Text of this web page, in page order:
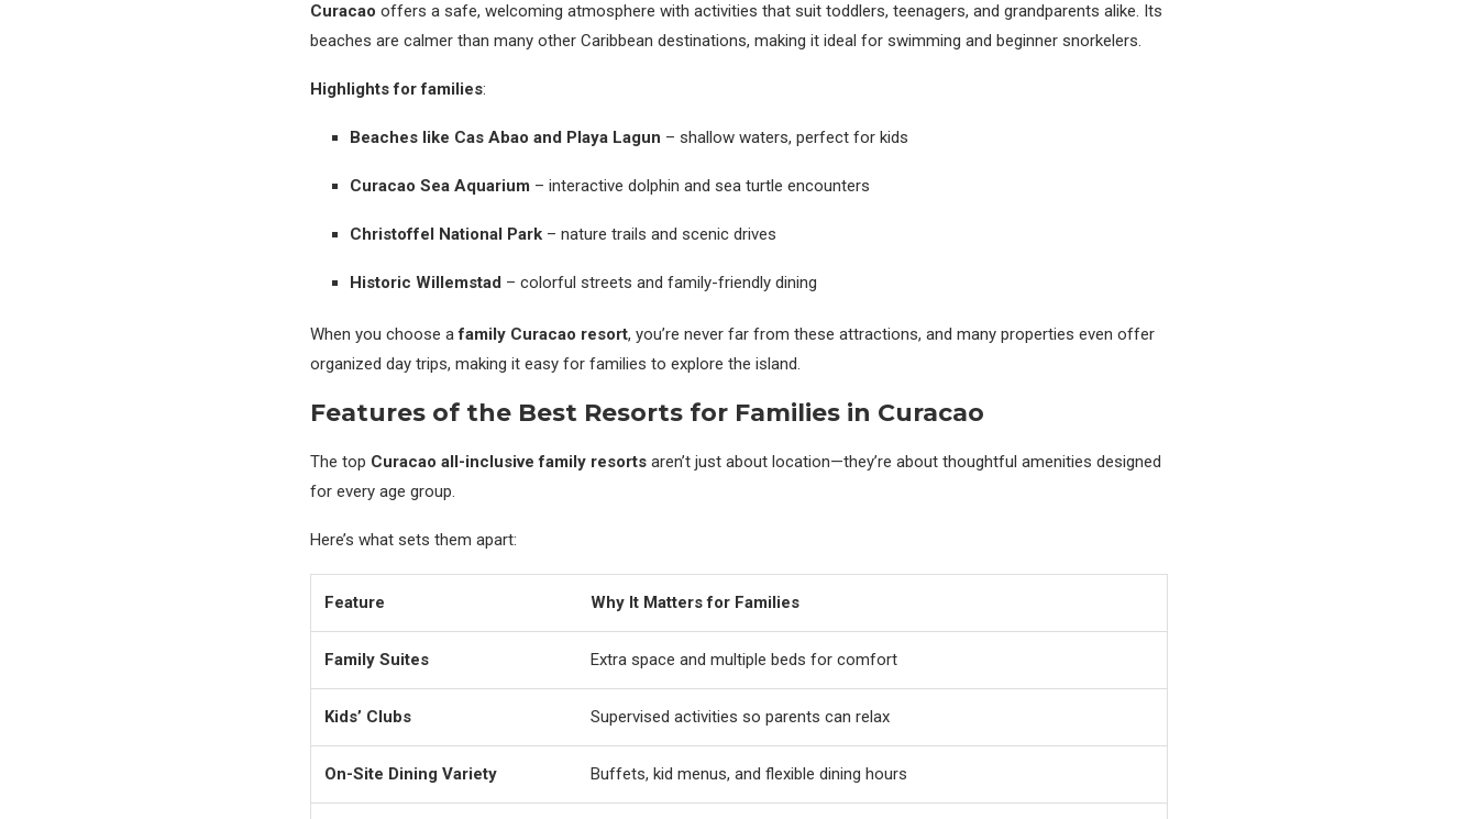
Curacao offers a safe, welcoming atmosphere with activities that suit toddlers, teenagers, and grandparents alike. Its
beaches are calmer than many other Caribbean destinations, making it ideal for swimming and beginner snorkelers.
Highlights for families:
Beaches like Cas Abao and Playa Lagun – shallow waters, perfect for kids
Curacao Sea Aquarium – interactive dolphin and sea turtle encounters
Christoffel National Park – nature trails and scenic drives
Historic Willemstad – colorful streets and family-friendly dining
When you choose afamily Curacao resort, you’re never far from these attractions, and many properties even offer
organized day trips, making it easy for families to explore the island.
Features of the Best Resorts for Families in Curacao
The top Curacao all-inclusive family resorts aren’t just about location—they’re about thoughtful amenities designed
for every age group.
Here’s what sets them apart:
Feature Why It Matters for Families
Family Suites Extra space and multiple beds for comfort
Kids’ Clubs Supervised activities so parents can relax
On-Site Dining Variety Buffets, kid menus, and flexible dining hours